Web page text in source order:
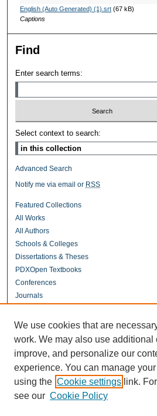
English (Auto Generated) (1).srt(67 kB)
Captions
Find
Enter search terms:
Select context to search:
Advanced Search
Notify me via email or RSS
Featured Collections
All Works
All Authors
Schools & Colleges
Dissertations & Theses
PDXOpen Textbooks
Conferences
Journals
Connect
Contact Us
Links
UERC Portland
We use cookies that are
work. We may also use additional
improve, and personalize our
experience. You can manage
using the Cookie settings link.
see our Cookie Policy